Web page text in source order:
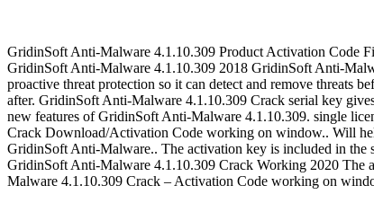
GridinSoft Anti-Malware 4.1.10.309 Product Activation Code
GridinSoft Anti-Malware 4.1.10.309 2018 GridinSoft Anti-
proactive threat protection so it can detect and remove threats
after. GridinSoft Anti-Malware 4.1.10.309 Crack serial key
new features of GridinSoft Anti-Malware 4.1.10.309. single
Crack Download/Activation Code working on window.. Will
GridinSoft Anti-Malware.. The activation key is included in the
GridinSoft Anti-Malware 4.1.10.309 Crack Working 2020
Malware 4.1.10.309 Crack – Activation Code working on